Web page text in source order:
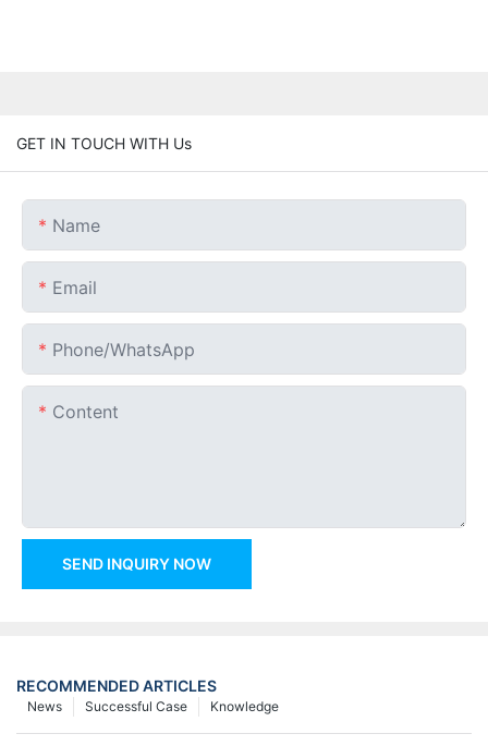
GET IN TOUCH WITH Us
Name
Email
Phone/whatsApp
Content
SEND INQUIRY NOW
RECOMMENDED ARTICLES
Knowledge
Successful Case
News